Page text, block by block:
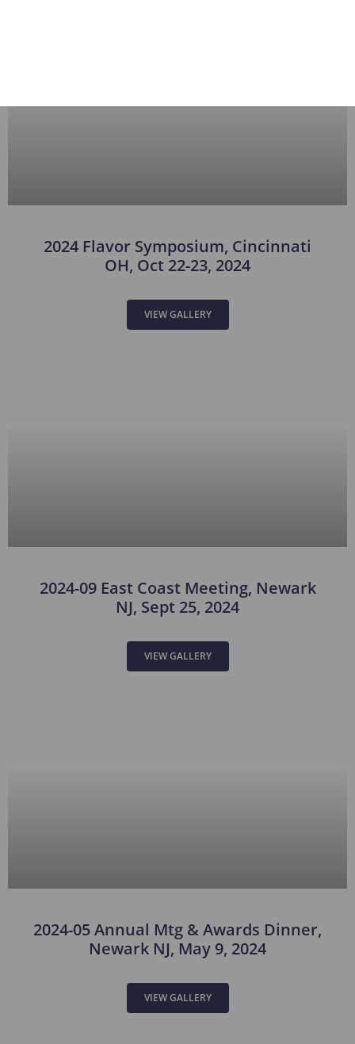
2024 Flavor Symposium, Cincinnati
OH, Oct 22-23, 2024
VIEW GALLERY
2024-09 East Coast Meeting, Newark
NJ, Sept 25, 2024
VIEW GALLERY
2024-05 Annual Mtg & Awards Dinner,
Newark NJ, May 9, 2024
VIEW GALLERY